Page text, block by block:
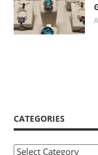
CATEGORIES
Categories